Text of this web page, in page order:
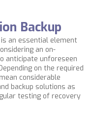
Backup
an essential element
an on-
anticipate unforeseen
on the required
considerable
backup solutions as
testing of recovery